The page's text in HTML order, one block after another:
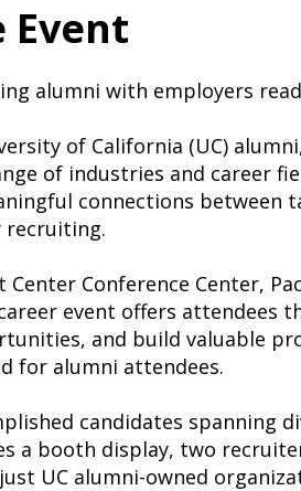
Event
alumni with employers
of California (UC)
of industries and career
connections between
recruiting.
Conference Center,
event offers
and build valuable
for alumni attendees.
candidates spanning
a booth display, two
UC alumni-owned